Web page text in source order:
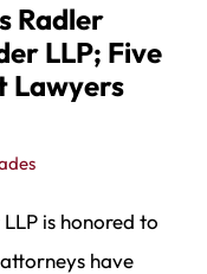
Radler
LLP; Five
Lawyers
is honored to
have